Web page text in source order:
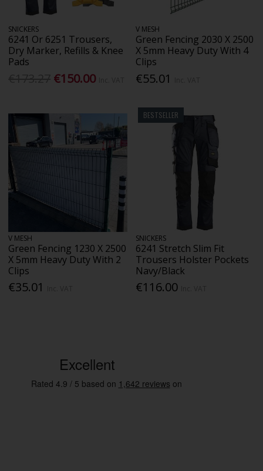
SNICKERS
6241 Or 6251 Trousers,
Dry Marker, Refills & Knee
Pads
€150.00
V MESH
Green Fencing 2030 X 2500
X 5mm Heavy Duty With 4
Clips
€55.01
V MESH
Green Fencing 1230 X 2500
X 5mm Heavy Duty With 2
Clips
€35.01
BESTSELLER
SNICKERS
6241 Stretch Slim Fit
Trousers Holster Pockets
Navy/Black
€116.00